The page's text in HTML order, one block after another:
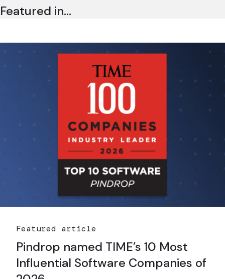
Featured in…
Featured article
Pindrop named TIME’s 10 Most
Influential Software Companies of